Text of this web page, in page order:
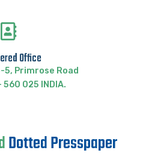
Office
5, Primrose Road
025 INDIA.
Dotted Presspaper